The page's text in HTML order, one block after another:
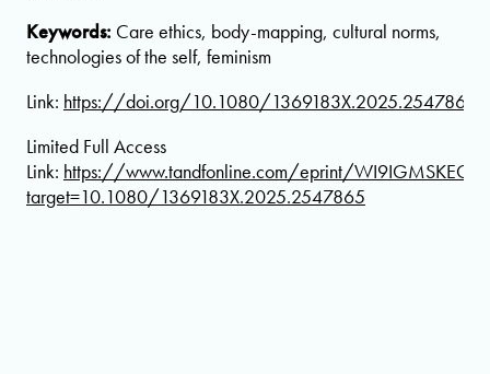
Keywords: Care ethics, body-mapping, cultural norms,
technologies of the self, feminism
Link: https://doi.org/10.1080/1369183X.2025.2547865
Limited Full Access
Link: https://www.tandfonline.com/eprint/
target=10.1080/1369183X.2025.2547865